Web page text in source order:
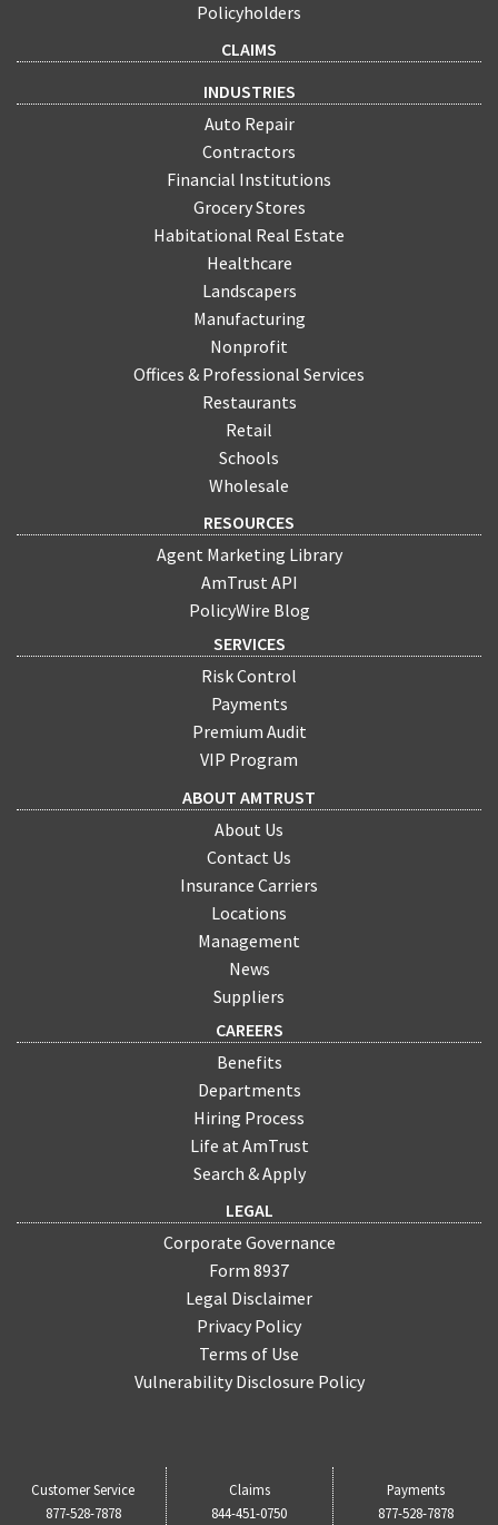
Policyholders
CLAIMS
INDUSTRIES
Auto Repair
Contractors
Financial Institutions
Grocery Stores
Habitational Real Estate
Healthcare
Landscapers
Manufacturing
Nonprofit
Offices & Professional Services
Restaurants
Retail
Schools
Wholesale
RESOURCES
Agent Marketing Library
AmTrust API
PolicyWire Blog
SERVICES
Risk Control
Payments
Premium Audit
VIP Program
ABOUT AMTRUST
About Us
Contact Us
Insurance Carriers
Locations
Management
News
Suppliers
CAREERS
Benefits
Departments
Hiring Process
Life at AmTrust
Search & Apply
LEGAL
Corporate Governance
Form 8937
Legal Disclaimer
Privacy Policy
Terms of Use
Vulnerability Disclosure Policy
Customer Service
877-528-7878
Claims
844-451-0750
Payments
877-528-7878